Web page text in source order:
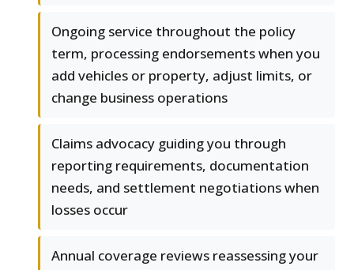
Ongoing service throughout the policy
term, processing endorsements when you
add vehicles or property, adjust limits, or
change business operations
Claims advocacy guiding you through
reporting requirements, documentation
needs, and settlement negotiations when
losses occur
Annual coverage reviews reassessing your